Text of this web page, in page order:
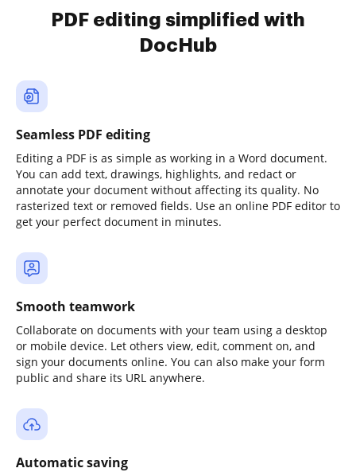
PDF editing simplified with
DocHub
Seamless PDF editing
Editing a PDF is as simple as working in a Word document.
You can add text, drawings, highlights, and redact or
annotate your document without affecting its quality. No
rasterized text or removed fields. Use an online PDF editor to
get your perfect document in minutes.
Smooth teamwork
Collaborate on documents with your team using a desktop
or mobile device. Let others view, edit, comment on, and
sign your documents online. You can also make your form
public and share its URL anywhere.
Automatic saving